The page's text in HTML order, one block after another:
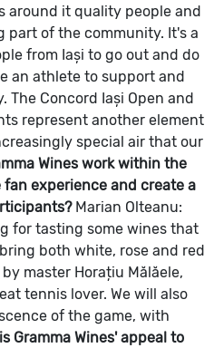
around it quality people and
part of the community. It's a
from Iași to go out and do
an athlete to support and
The Concord Iași Open and
represent another element
special air that our
Wines work within the
experience and create a
Marian Olteanu:
for tasting some wines that
both white, rose and red
master Horațiu Mălăele,
tennis lover. We will also
of the game, with
Gramma Wines' appeal to